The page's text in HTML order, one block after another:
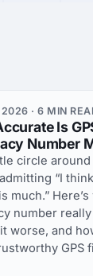
· 6 MIN
Is
Number
circle
“I
much.”
number
worse, and
GPS